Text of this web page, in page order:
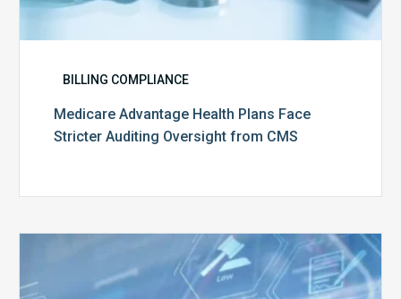
BILLING COMPLIANCE
Medicare Advantage Health Plans Face
Stricter Auditing Oversight from CMS
Top
5
Challenges